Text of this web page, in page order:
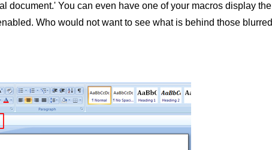
document.' You can even have one of your macros display
Who would not want to see what is behind those